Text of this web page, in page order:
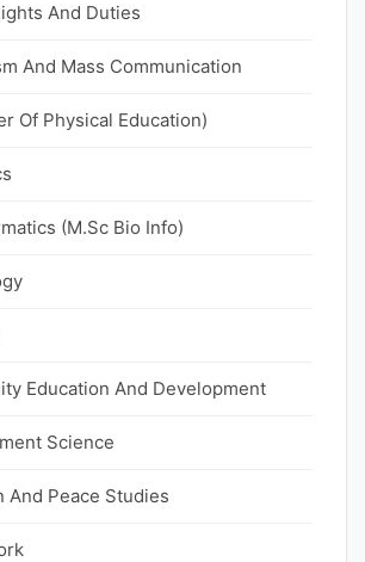
And Duties
And Mass Communication
Of Physical Education)
(M.Sc Bio Info)
Education And Development
Science
And Peace Studies